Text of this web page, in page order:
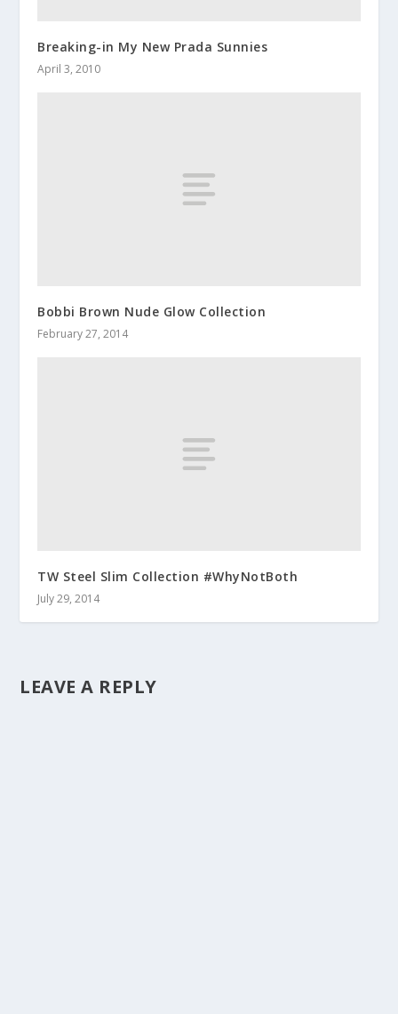
Breaking-in My New Prada Sunnies
April 3, 2010
Bobbi Brown Nude Glow Collection
February 27, 2014
TW Steel Slim Collection #WhyNotBoth
July 29, 2014
LEAVE A REPLY